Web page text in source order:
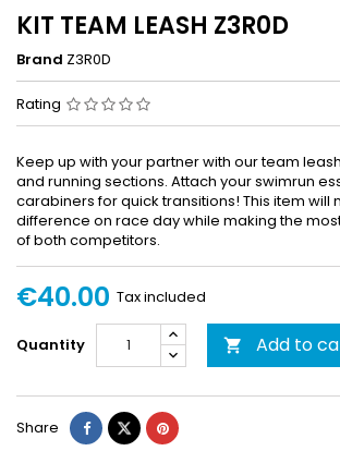
KIT TEAM LEASH Z3R0D
Brand Z3R0D
Rating
Keep up with your partner with our team
and running sections. Attach your swimrun
carabiners for quick transitions! This item will
difference on race day while making the
of both competitors.
€40.00 Tax included
Quantity  Add to
Share